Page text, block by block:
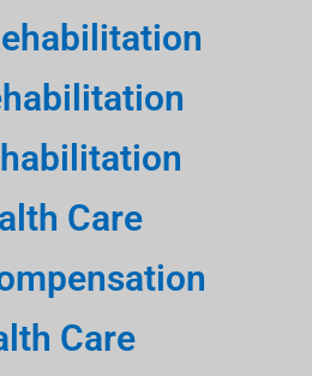
Care
Care